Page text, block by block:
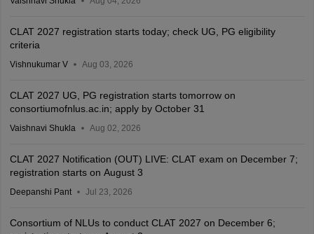
CLAT 2027 registration starts today; check UG, PG eligibility
criteria
Vishnukumar V Aug 03, 2026
CLAT 2027 UG, PG registration starts tomorrow on
consortiumofnlus.ac.in; apply by October 31
Vaishnavi Shukla Aug 02, 2026
CLAT 2027 Notification (OUT) LIVE: CLAT exam on December 7;
registration starts on August 3
Deepanshi Pant Jul 23, 2026
Consortium of NLUs to conduct CLAT 2027 on December 6;